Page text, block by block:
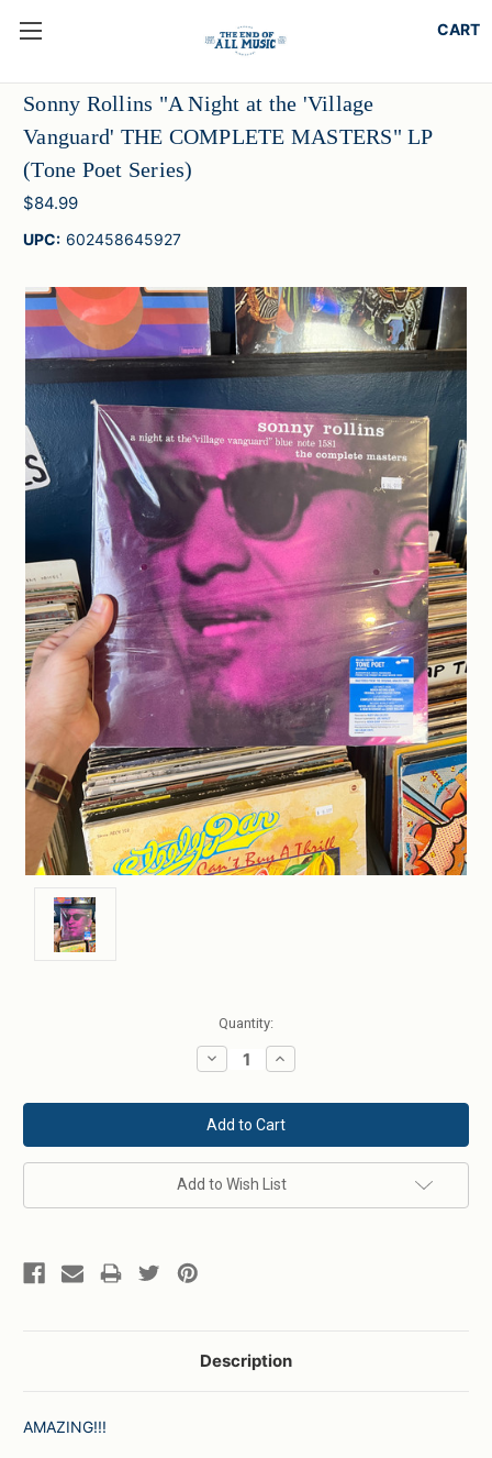
Sonny Rollins "A Night at the 'Village
Vanguard' THE COMPLETE MASTERS" LP
(Tone Poet Series)
$84.99
UPC: 602458645927
Quantity:
Decrease
Quantity:
Increase
Quantity:
Add to Wish List
Description
AMAZING!!!